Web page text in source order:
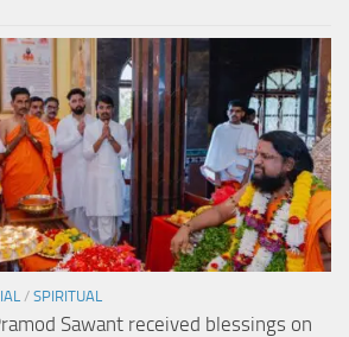
/ SPIRITUAL
Sawant received blessings on